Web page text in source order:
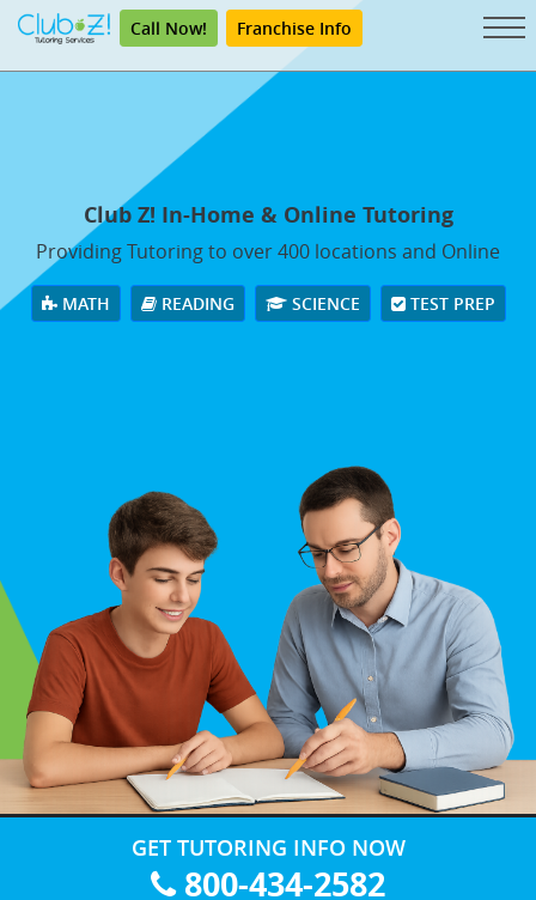
Call Now! Franchise Info
Club Z! In-Home & Online Tutoring
Providing Tutoring to over 400 locations and Online
MATH READING SCIENCE TEST PREP
GET TUTORING INFO NOW
800-434-2582